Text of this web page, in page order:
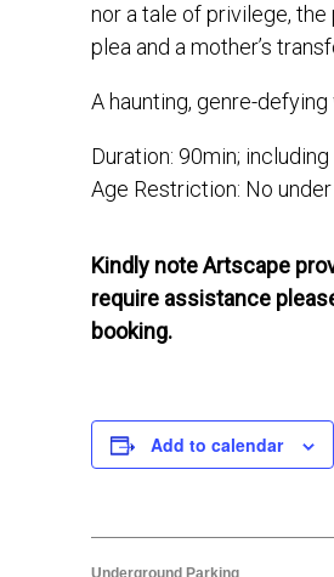
nor a tale of privilege,
plea and a mother’s
A haunting, genre-
Duration: 90min; including
Age Restriction: No
Kindly note Artscape
require assistance
booking.
Add to calendar
Underground Parking